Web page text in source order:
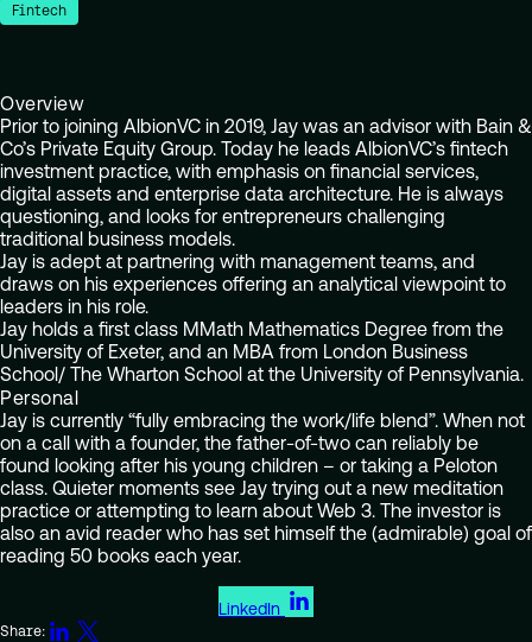
Fintech
Overview
Prior to joining AlbionVC in 2019, Jay was an advisor with Bain &
Co’s Private Equity Group. Today he leads AlbionVC’s fintech
investment practice, with emphasis on financial services,
digital assets and enterprise data architecture. He is always
questioning, and looks for entrepreneurs challenging
traditional business models.
Jay is adept at partnering with management teams, and
draws on his experiences offering an analytical viewpoint to
leaders in his role.
Jay holds a first class MMath Mathematics Degree from the
University of Exeter, and an MBA from London Business
School/ The Wharton School at the University of Pennsylvania.
Personal
Jay is currently “fully embracing the work/life blend”. When not
on a call with a founder, the father-of-two can reliably be
found looking after his young children – or taking a Peloton
class. Quieter moments see Jay trying out a new meditation
practice or attempting to learn about Web 3. The investor is
also an avid reader who has set himself the (admirable) goal of
reading 50 books each year.
LinkedIn
Share: